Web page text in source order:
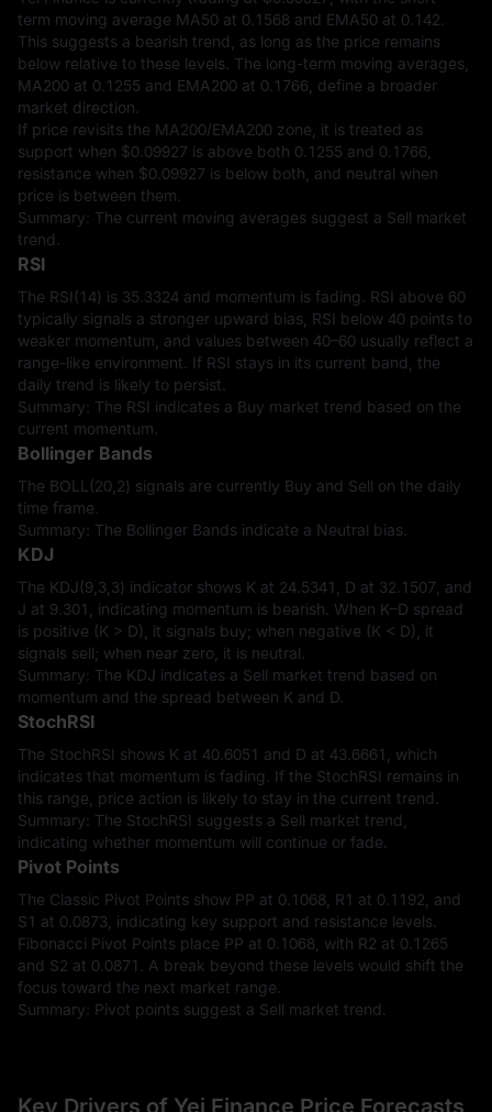
term moving average MA50 at 0.1568 and EMA50 at 0.142.
This suggests a bearish trend, as long as the price remains
below relative to these levels. The long-term moving averages,
MA200 at 0.1255 and EMA200 at 0.1766, define a broader
market direction.
If price revisits the MA200/EMA200 zone, it is treated as
support when $0.09927 is above both 0.1255 and 0.1766,
resistance when $0.09927 is below both, and neutral when
price is between them.
Summary: The current moving averages suggest a Sell market
trend.
RSI
The RSI(14) is 35.3324 and momentum is fading. RSI above 60
typically signals a stronger upward bias, RSI below 40 points to
weaker momentum, and values between 40–60 usually reflect a
range-like environment. If RSI stays in its current band, the
daily trend is likely to persist.
Summary: The RSI indicates a Buy market trend based on the
current momentum.
Bollinger Bands
The BOLL(20,2) signals are currently Buy and Sell on the daily
time frame.
Summary: The Bollinger Bands indicate a Neutral bias.
KDJ
The KDJ(9,3,3) indicator shows K at 24.5341, D at 32.1507, and
J at 9.301, indicating momentum is bearish. When K–D spread
is positive (K > D), it signals buy; when negative (K < D), it
signals sell; when near zero, it is neutral.
Summary: The KDJ indicates a Sell market trend based on
momentum and the spread between K and D.
StochRSI
The StochRSI shows K at 40.6051 and D at 43.6661, which
indicates that momentum is fading. If the StochRSI remains in
this range, price action is likely to stay in the current trend.
Summary: The StochRSI suggests a Sell market trend,
indicating whether momentum will continue or fade.
Pivot Points
The Classic Pivot Points show PP at 0.1068, R1 at 0.1192, and
S1 at 0.0873, indicating key support and resistance levels.
Fibonacci Pivot Points place PP at 0.1068, with R2 at 0.1265
and S2 at 0.0871. A break beyond these levels would shift the
focus toward the next market range.
Summary: Pivot points suggest a Sell market trend.
Key Drivers of Yei Finance Price Forecasts